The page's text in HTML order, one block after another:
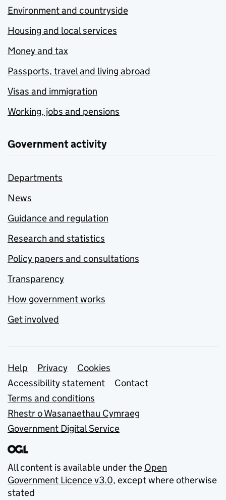
Environment and countryside
Housing and local services
Money and tax
Passports, travel and living abroad
Visas and immigration
Working, jobs and pensions
Government activity
Departments
News
Guidance and regulation
Research and statistics
Policy papers and consultations
Transparency
How government works
Get involved
Support links
Help Privacy
Cookies
Accessibility statement
Contact
Terms and conditions
Rhestr o Wasanaethau Cymraeg
Government Digital Service
All content is available under the Open
Government Licence v3.0, except where otherwise
stated